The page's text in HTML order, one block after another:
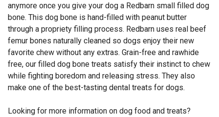
anymore once you give your dog a Redbarn small filled dog
bone. This dog bone is hand-filled with peanut butter
through a propriety filling process. Redbarn uses real beef
femur bones naturally cleaned so dogs enjoy their new
favorite chew without any extras. Grain-free and rawhide
free, our filled dog bone treats satisfy their instinct to chew
while fighting boredom and releasing stress. They also
make one of the best-tasting dental treats for dogs.
Looking for more information on dog food and treats?